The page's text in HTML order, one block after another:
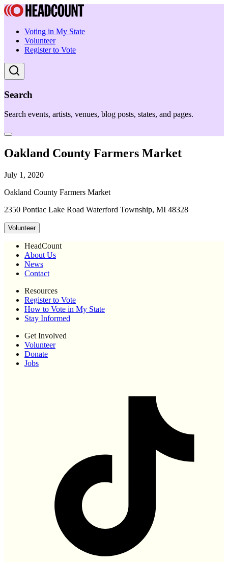
Voting in My State
Volunteer
Register to Vote
Search
Search events, artists, venues, blog posts, states, and pages.
Oakland County Farmers Market
July 1, 2020
Oakland County Farmers Market
2350 Pontiac Lake Road Waterford Township, MI 48328
Volunteer
HeadCount
About Us
News
Contact
Resources
Register to Vote
How to Vote in My State
Stay Informed
Get Involved
Volunteer
Donate
Jobs